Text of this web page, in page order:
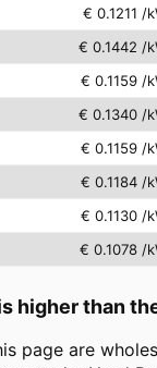
€ 0.1211 /
€ 0.1442 /
€ 0.1159 /
€ 0.1340 /
€ 0.1159 /
€ 0.1184 /
€ 0.1130 /
€ 0.1078 /
higher than
page are